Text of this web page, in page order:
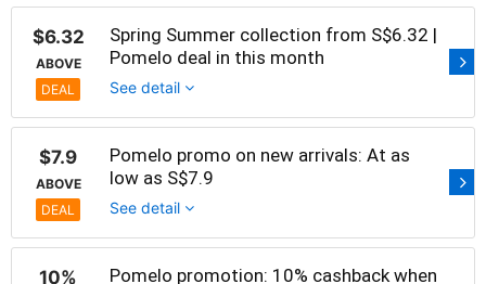
$6.32
ABOVE
DEAL
Spring Summer collection from S$6.32 |
Pomelo deal in this month
See detail
$7.9
ABOVE
DEAL
Pomelo promo on new arrivals: At as
low as S$7.9
See detail
10% Pomelo promotion: 10% cashback when